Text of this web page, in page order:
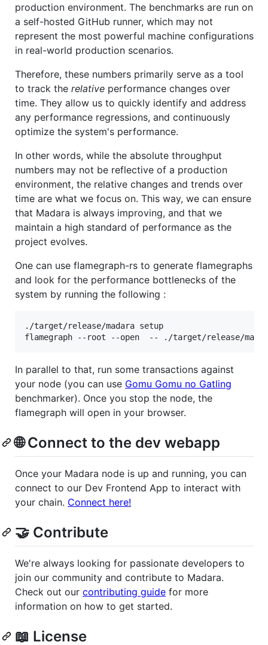
production environment. The benchmarks are run on
a self-hosted GitHub runner, which may not
represent the most powerful machine configurations
in real-world production scenarios.
Therefore, these numbers primarily serve as a tool
to track the relative performance changes over
time. They allow us to quickly identify and address
any performance regressions, and continuously
optimize the system's performance.
In other words, while the absolute throughput
numbers may not be reflective of a production
environment, the relative changes and trends over
time are what we focus on. This way, we can ensure
that Madara is always improving, and that we
maintain a high standard of performance as the
project evolves.
One can use flamegraph-rs to generate flamegraphs
and look for the performance bottlenecks of the
system by running the following :
./target/release/madara setup
flamegraph --root --open  -- ./target/release/
In parallel to that, run some transactions against
your node (you can use Gomu Gomu no Gatling
benchmarker). Once you stop the node, the
flamegraph will open in your browser.
🌐 Connect to the dev webapp
Once your Madara node is up and running, you can
connect to our Dev Frontend App to interact with
your chain. Connect here!
🤝 Contribute
We're always looking for passionate developers to
join our community and contribute to Madara.
Check out our contributing guide for more
information on how to get started.
📖 License